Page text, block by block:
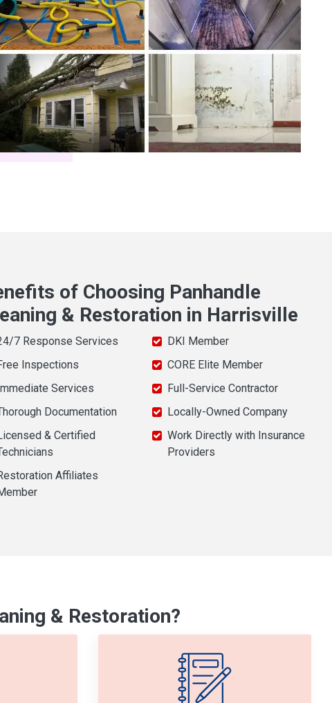
of Choosing Panhandle
& Restoration in Harrisville
7 Response Services
Inspections
Immediate Services
Documentation
& Certified
Affiliates
DKI Member
CORE Elite Member
Full-Service Contractor
Locally-Owned Company
Work Directly with Insurance
Providers
& Restoration?